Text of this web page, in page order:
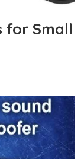
for Small